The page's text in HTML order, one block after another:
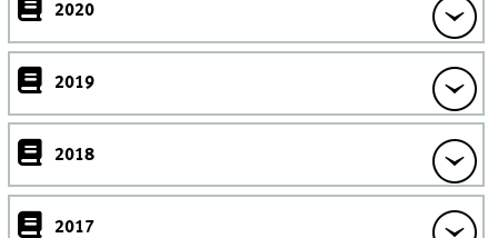
2020
2019
2018
2017